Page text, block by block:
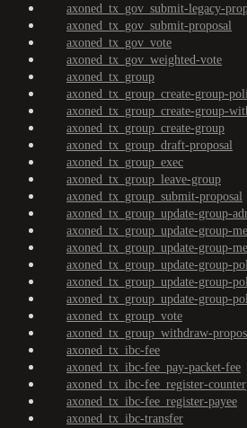
axoned_tx_gov_submit-legacy-
axoned_tx_gov_submit-proposal
axoned_tx_gov_vote
axoned_tx_gov_weighted-vote
axoned_tx_group
axoned_tx_group_create-group-
axoned_tx_group_create-group-
axoned_tx_group_create-group
axoned_tx_group_draft-proposal
axoned_tx_group_exec
axoned_tx_group_leave-group
axoned_tx_group_submit-proposal
axoned_tx_group_update-group-
axoned_tx_group_update-group-
axoned_tx_group_update-group-
axoned_tx_group_update-group-
axoned_tx_group_update-group-
axoned_tx_group_update-group-
axoned_tx_group_vote
axoned_tx_group_withdraw-
axoned_tx_ibc-fee
axoned_tx_ibc-fee_pay-packet-fee
axoned_tx_ibc-fee_register-
axoned_tx_ibc-fee_register-payee
axoned_tx_ibc-transfer